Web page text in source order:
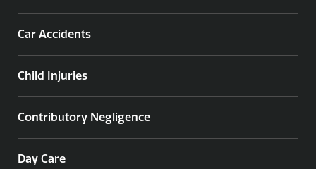
Car Accidents
Child Injuries
Contributory Negligence
Day Care